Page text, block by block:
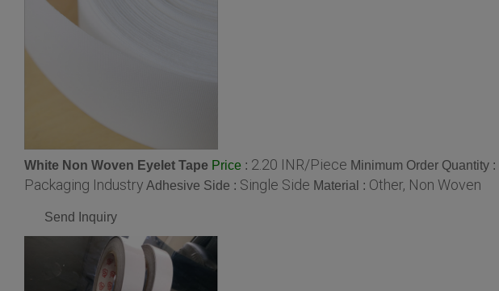
White Non Woven Eyelet Tape Price : 2.20 INR/Piece Minimum Order Quantity :
Packaging Industry Adhesive Side : Single Side Material : Other, Non Woven
Send Inquiry